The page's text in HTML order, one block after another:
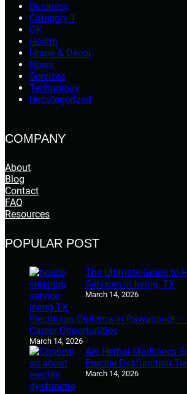
Business
Category 1
GK
Health
Home & Decor
News
Services
Technology
Uncategorized
COMPANY
About
Blog
Contact
FAQ
Resources
POPULAR POST
The Ultimate Guide to
Services in Irving, TX
March 14, 2026
Electrician Diploma in Rawalpindi –
Career Opportunities
March 14, 2026
Are Herbal Medicines
Erectile Dysfunction
March 14, 2026